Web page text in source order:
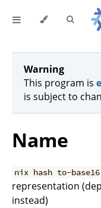
Warning
This program is
is subject to
Name
nix hash to-base16
representation
instead)